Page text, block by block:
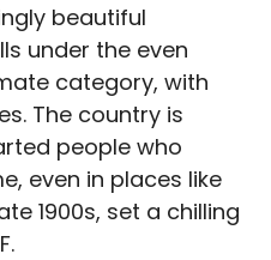
beautiful
under the even
category, with
The country is
people who
even in places like
1900s, set a chilling